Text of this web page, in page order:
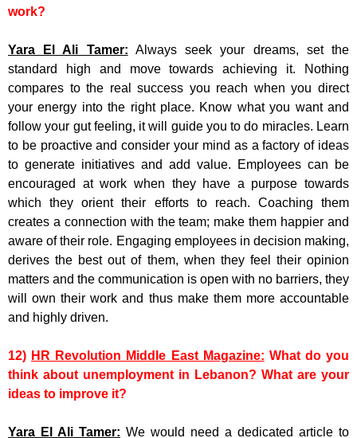
work?
Yara El Ali Tamer: Always seek your dreams, set the
standard high and move towards achieving it. Nothing
compares to the real success you reach when you direct
your energy into the right place. Know what you want and
follow your gut feeling, it will guide you to do miracles. Learn
to be proactive and consider your mind as a factory of ideas
to generate initiatives and add value. Employees can be
encouraged at work when they have a purpose towards
which they orient their efforts to reach. Coaching them
creates a connection with the team; make them happier and
aware of their role. Engaging employees in decision making,
derives the best out of them, when they feel their opinion
matters and the communication is open with no barriers, they
will own their work and thus make them more accountable
and highly driven.
12) HR Revolution Middle East Magazine: What do you
think about unemployment in Lebanon? What are your
ideas to improve it?
Yara El Ali Tamer: We would need a dedicated article to